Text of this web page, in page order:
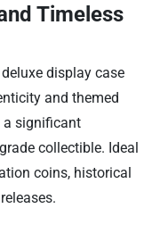
Timeless
display case
and themed
a significant
collectible. Ideal
coins, historical